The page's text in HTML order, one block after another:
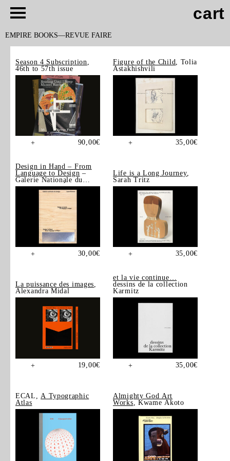
cart
EMPIRE BOOKS REVUE FAIRE
Season 4 Subscription
46th to 57th issue
+ 90,00€
Figure of the Child
, Tolia
Astakhishvili
+ 35,00€
Design in Hand – From
Language to Design –
Galerie Nationale du
Design, Saint-Étienne
+ 30,00€
Life is a Long Journey,
Sarah Tritz
+ 35,00€
La puissance des images,
Alexandra Midal
+ 19,00€
et la vie continue…
dessins de la collection
Karmitz
+ 35,00€
ECAL, A Typographic
Atlas
Almighty God Art
Works , Kwame Akoto